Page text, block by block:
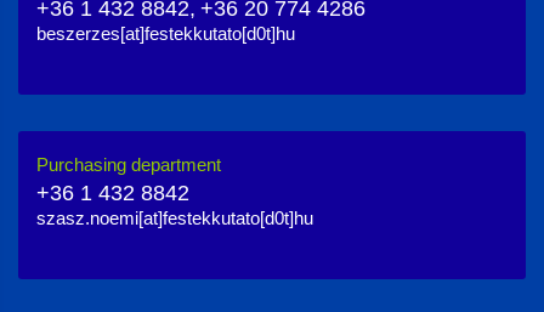
+36 1 432 8842, +36 20 774 4286
beszerzes[at]festekkutato[d0t]hu
Purchasing department
+36 1 432 8842
szasz.noemi[at]festekkutato[d0t]hu